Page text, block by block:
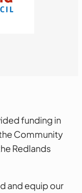
funding in
Community
Redlands
and equip our